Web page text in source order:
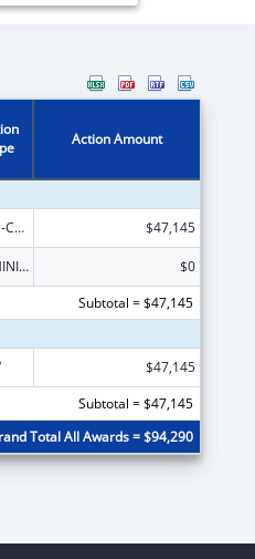
Action Amount
NON-COMPETING CONTINUATION $47,145
ADMINISTRATIVE SUPPLEMENT ( + OR - ) (DISCRETIONARY OR BLOCK AWARDS)
$0
Subtotal = $47,145
$47,145
Subtotal = $47,145
Total All Awards = $94,290